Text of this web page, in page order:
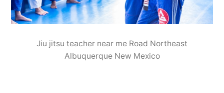
Jiu jitsu teacher near me Road Northeast
Albuquerque New Mexico